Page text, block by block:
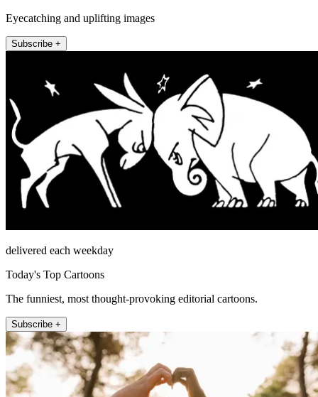
Eyecatching and uplifting images
Subscribe +
delivered each weekday
Today's Top Cartoons
The funniest, most thought-provoking editorial cartoons.
Subscribe +